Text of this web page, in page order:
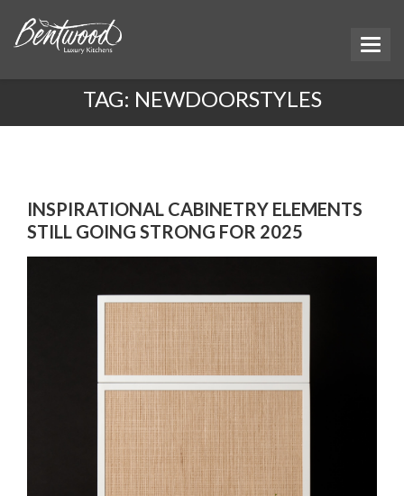
TAG: NEWDOORSTYLES
INSPIRATIONAL CABINETRY ELEMENTS
STILL GOING STRONG FOR 2025